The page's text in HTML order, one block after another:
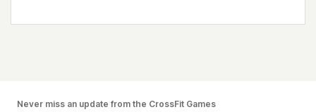
Never miss an update from the CrossFit Games